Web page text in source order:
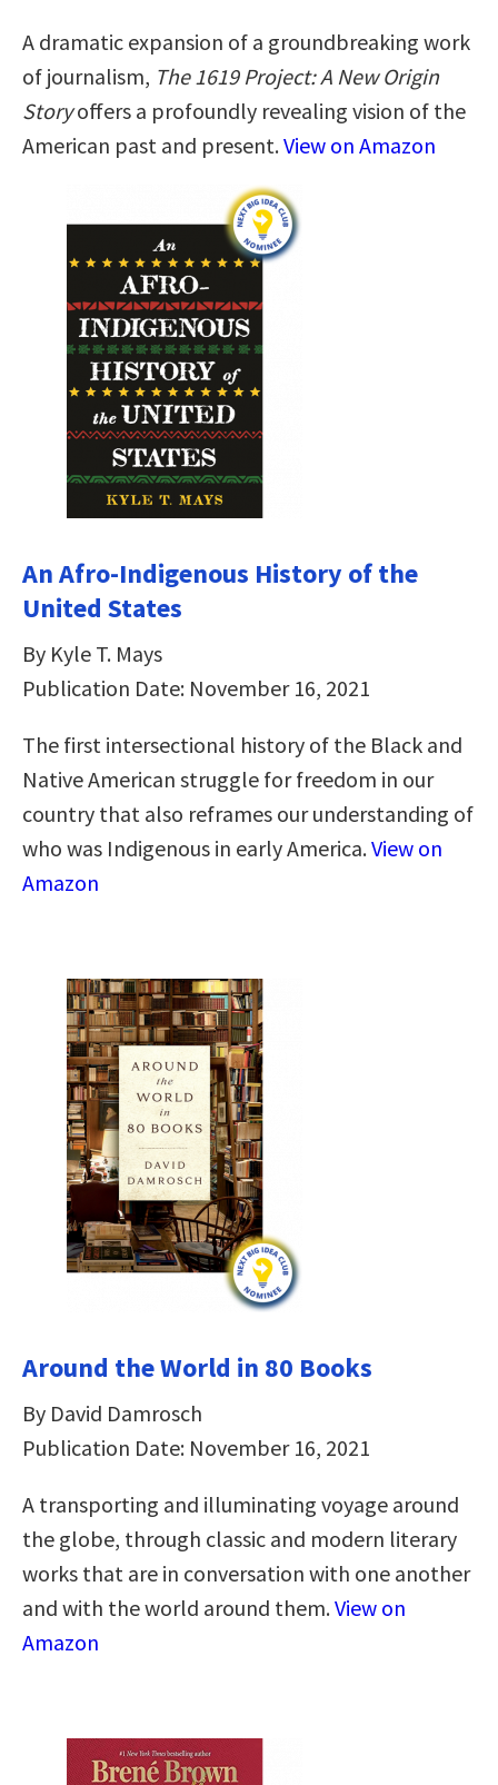
A dramatic expansion of a groundbreaking work
of journalism, The 1619 Project: A New Origin
Storyoffers a profoundly revealing vision of the
American past and present.View on Amazon
An Afro-Indigenous History of the
United States
By Kyle T. Mays
Publication Date: November 16, 2021
The first intersectional history of the Black and
Native American struggle for freedom in our
country that also reframes our understanding of
who was Indigenous in early America.View on
Amazon
Around the World in 80 Books
By David Damrosch
Publication Date: November 16, 2021
A transporting and illuminating voyage around
the globe, through classic and modern literary
works that are in conversation with one another
and with the world around them.View on
Amazon